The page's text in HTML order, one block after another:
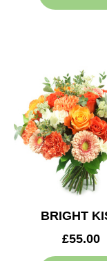
BRIGHT
£55.00